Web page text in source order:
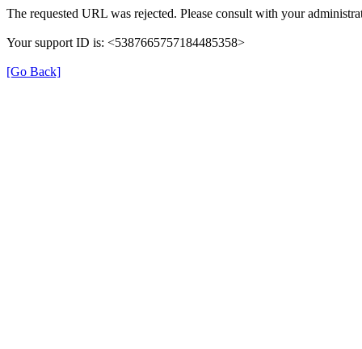
The requested URL was rejected. Please consult with your
Your support ID is: <5387665757184485358>
[Go Back]